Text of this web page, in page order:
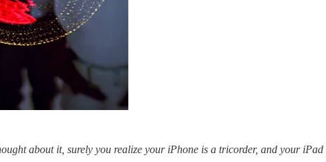
about it, surely you realize your iPhone is a tricorder, and your